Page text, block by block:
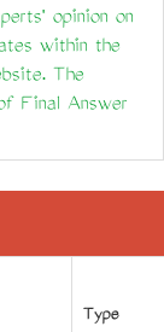
opinion on
within the
The
Final Answer
Type